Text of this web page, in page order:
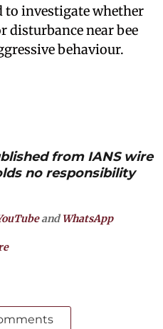
to investigate whether
disturbance near bee
behaviour.
from IANS wire
no responsibility
andWhatsApp